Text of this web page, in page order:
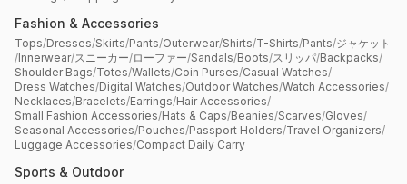
Fashion & Accessories
Tops/Dresses/Skirts/Pants/Outerwear/Shirts/T-Shirts/Pants/ジャケット
/Innerwear/スニーカー/ローファー/Sandals/Boots/スリッパ/Backpacks/
Shoulder Bags/Totes/Wallets/Coin Purses/Casual Watches/
Dress Watches/Digital Watches/Outdoor Watches/Watch Accessories/
Necklaces/Bracelets/Earrings/Hair Accessories/
Small Fashion Accessories/Hats & Caps/Beanies/Scarves/Gloves/
Seasonal Accessories/Pouches/Passport Holders/Travel Organizers/
Luggage Accessories/Compact Daily Carry
Sports & Outdoor